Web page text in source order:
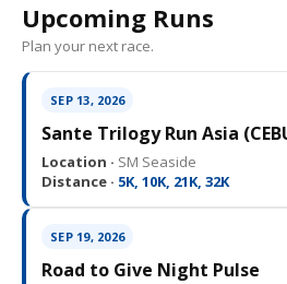
Upcoming Runs
Plan your next race.
SEP 13, 2026
Sante Trilogy Run Asia
Location · SM Seaside
Distance · 5K, 10K, 21K, 32K
SEP 19, 2026
Road to Give Night Pulse